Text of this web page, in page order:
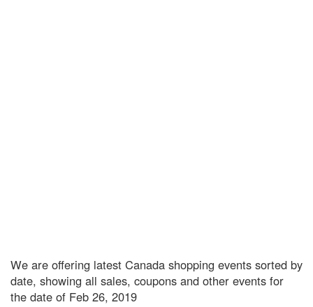
We are offering latest Canada shopping events sorted by
date, showing all sales, coupons and other events for
the date of Feb 26, 2019